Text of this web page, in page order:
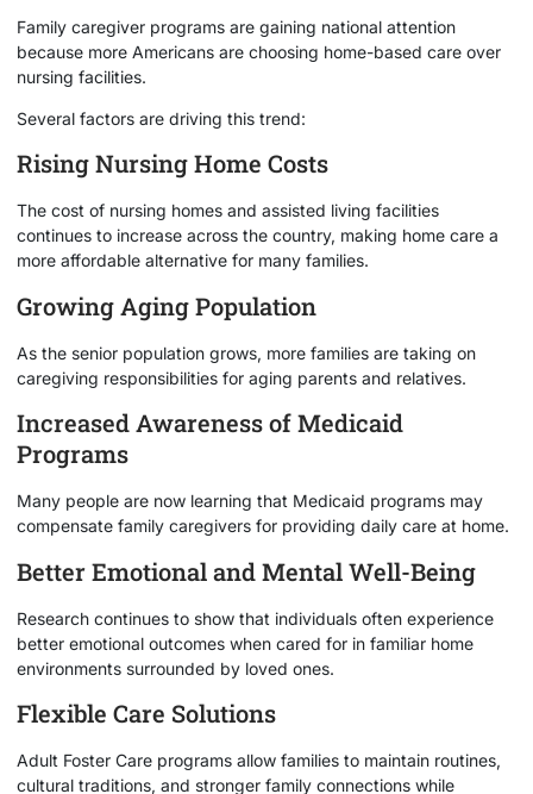
Family caregiver programs are gaining national attention
because more Americans are choosing home-based care over
nursing facilities.
Several factors are driving this trend:
Rising Nursing Home Costs
The cost of nursing homes and assisted living facilities
continues to increase across the country, making home care a
more affordable alternative for many families.
Growing Aging Population
As the senior population grows, more families are taking on
caregiving responsibilities for aging parents and relatives.
Increased Awareness of Medicaid
Programs
Many people are now learning that Medicaid programs may
compensate family caregivers for providing daily care at home.
Better Emotional and Mental Well-Being
Research continues to show that individuals often experience
better emotional outcomes when cared for in familiar home
environments surrounded by loved ones.
Flexible Care Solutions
Adult Foster Care programs allow families to maintain routines,
cultural traditions, and stronger family connections while